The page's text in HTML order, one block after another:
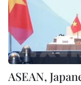
ASEAN,